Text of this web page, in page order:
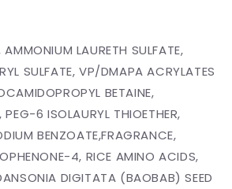
LAURETH SULFATE,
SULFATE, VP/DMAPA ACRYLATES
BETAINE,
6 ISOLAURYL THIOETHER,
BENZOATE,FRAGRANCE,
4, RICE AMINO ACIDS,
DIGITATA (BAOBAB) SEED